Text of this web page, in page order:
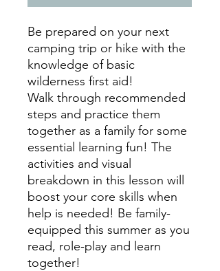
Be prepared on your next
camping trip or hike with the
knowledge of basic
wilderness first aid!
Walk through recommended
steps and practice them
together as a family for some
essential learning fun! The
activities and visual
breakdown in this lesson will
boost your core skills when
help is needed! Be family-
equipped this summer as you
read, role-play and learn
together!